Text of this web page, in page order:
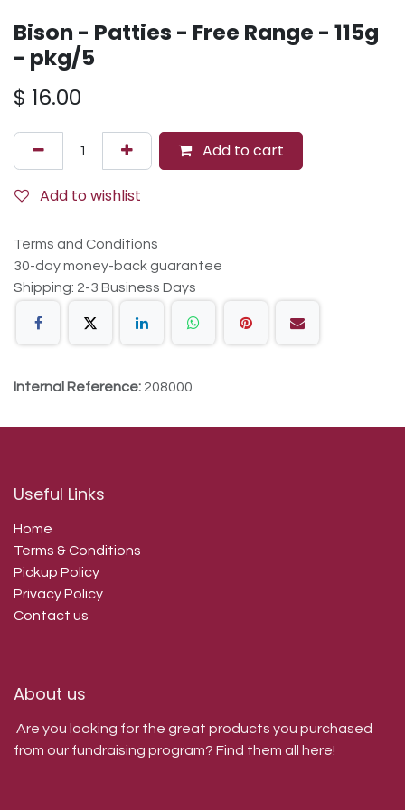
Bison - Patties - Free Range - 115g
- pkg/5
$ 16.00
Add to cart
Add to wishlist
Terms and Conditions
30-day money-back guarantee
Shipping: 2-3 Business Days
Internal Reference: 208000
Useful Links
Home
Terms & Conditions
Pickup Policy
Privacy Policy
Contact us
About us
Are you looking for the great products you purchased
from our fundraising program? Find them all here!